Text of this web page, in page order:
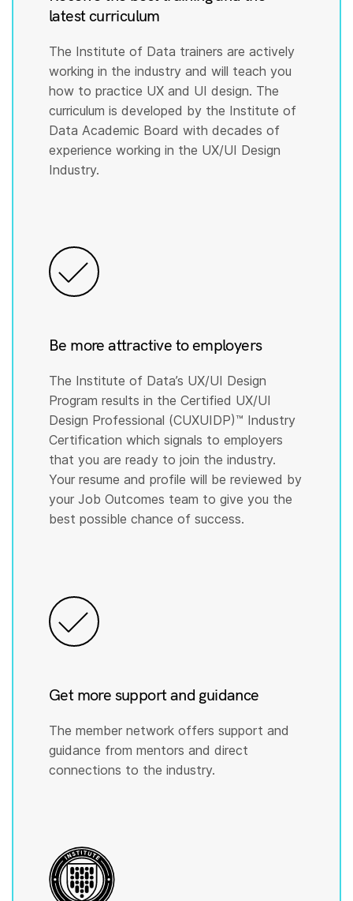
latest curriculum
The Institute of Data trainers are actively
working in the industry and will teach you
how to practice UX and UI design. The
curriculum is developed by the Institute of
Data Academic Board with decades of
experience working in the UX/UI Design
Industry.
Be more attractive to employers
The Institute of Data’s UX/UI Design
Program results in the Certified UX/UI
Design Professional (CUXUIDP)™️ Industry
Certification which signals to employers
that you are ready to join the industry.
Your resume and profile will be reviewed by
your Job Outcomes team to give you the
best possible chance of success.
Get more support and guidance
The member network offers support and
guidance from mentors and direct
connections to the industry.